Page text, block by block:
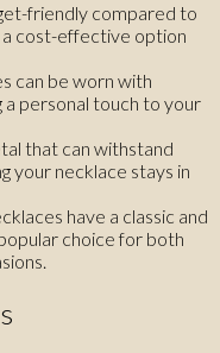
friendly compared to
a cost-effective option
can be worn with
a personal touch to your
that can withstand
your necklace stays in
have a classic and
choice for both